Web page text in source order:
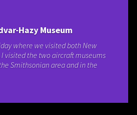
Hazy Museum
where we visited both New
I visited the two aircraft museums
Smithsonian area and in the